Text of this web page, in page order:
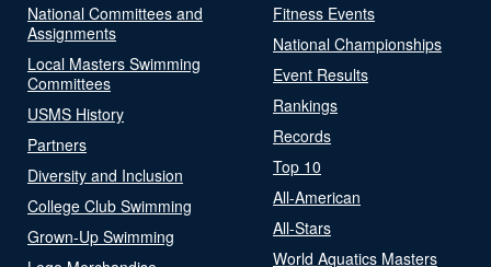
National Committees and
Assignments
Local Masters Swimming
Committees
USMS History
Partners
Diversity and Inclusion
College Club Swimming
Grown-Up Swimming
Fitness Events
National Championships
Event Results
Rankings
Records
Top 10
All-American
All-Stars
World Aquatics Masters